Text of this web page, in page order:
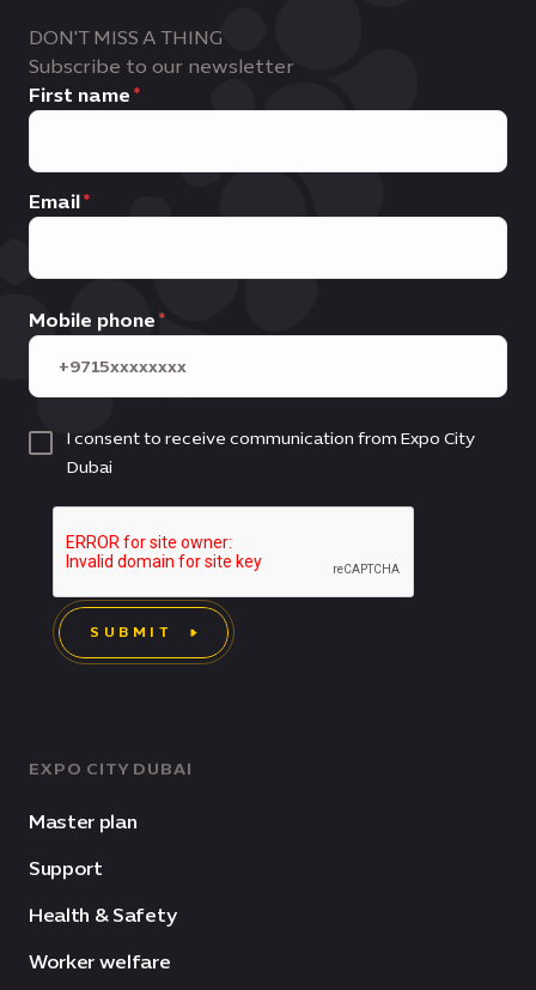
EXPO CITY DUBAI
Master plan
Support
Health & Safety
Worker welfare
DON'T MISS A THING
Subscribe to our newsletter
First name
Email
Mobile phone
I consent to receive communication from Expo City
Dubai
SUBMIT